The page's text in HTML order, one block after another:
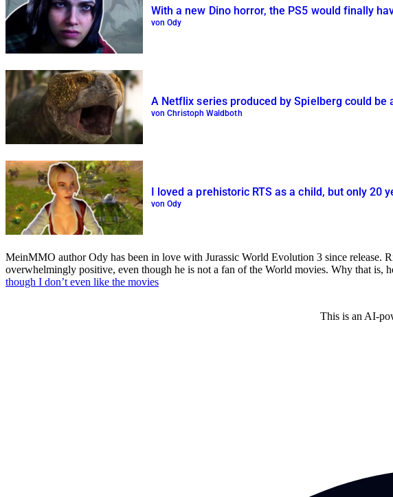
With a new Dino horror, the PS5 would finally
von Ody
A Netflix series produced by Spielberg could
von Christoph Waldboth
I loved a prehistoric RTS as a child, but only
von Ody
MeinMMO author Ody has been in love with Jurassic World Evolution 3 since release.
overwhelmingly positive, even though he is not a fan of the World movies. Why that is,
though I don’t even like the movies
This is an AI-